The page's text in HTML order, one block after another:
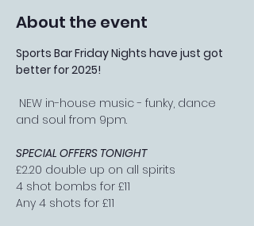
About the event
Sports Bar Friday Nights have just got
better for 2025!
and soul from 9pm.
SPECIAL OFFERS TONIGHT
£2.20 double up on all spirits
4 shot bombs for £11
Any 4 shots for £11